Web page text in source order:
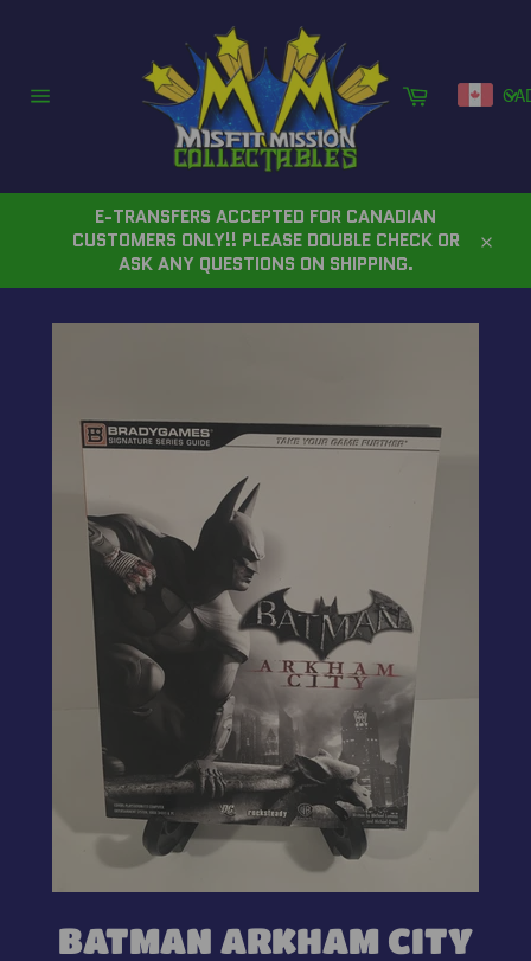
Cart
E-TRANSFERS ACCEPTED FOR CANADIAN
CUSTOMERS ONLY!! PLEASE DOUBLE CHECK OR
ASK ANY QUESTIONS ON SHIPPING.
BATMAN ARKHAM CITY